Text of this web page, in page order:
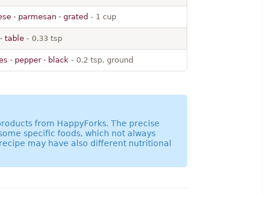
· parmesan · grated - 1 cup
table- 0.33 tsp
· pepper · black - 0.2 tsp, ground
from HappyForks. The precise
specific foods, which not always
may have also different nutritional